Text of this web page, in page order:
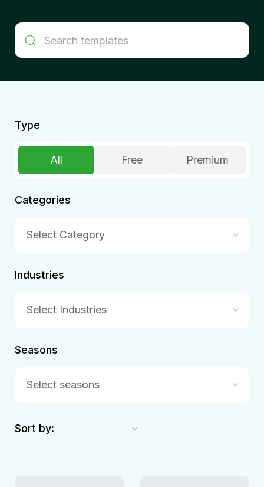
Type
All Free Premium
Categories
Select Category
Industries
Select Industries
Seasons
Select seasons
Sort by: